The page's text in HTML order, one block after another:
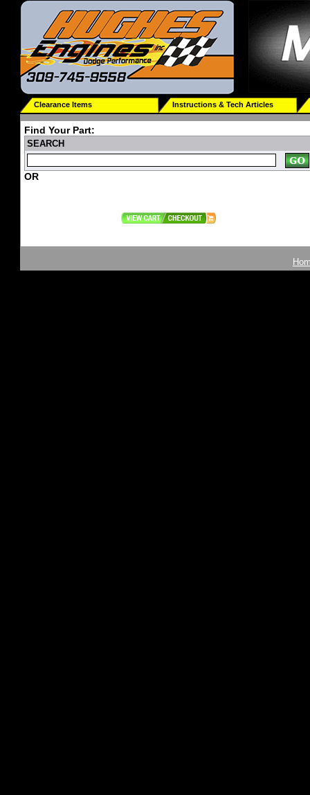
Clearance Items Instructions & Tech Articles
Find Your Part:
SEARCH
OR